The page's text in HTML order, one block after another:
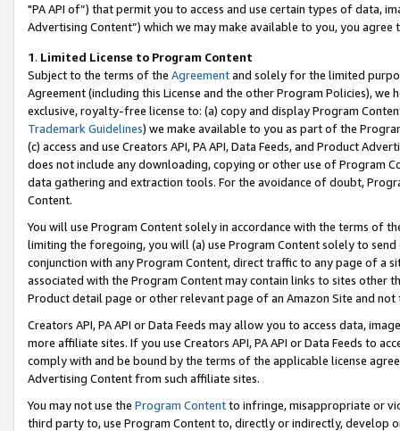
"PA API of”) that permit you to access and use certain types of data,
Advertising Content”) which we may make available to you, you agree
1. Limited License to Program Content
Subject to the terms of the Agreementand solely for the limited
Agreement (including this License and the other Program Policies),
exclusive, royalty-free license to: (a) copy and display Program
Trademark Guidelines) we make available to you as part of the
(c) access and use Creators API, PA API, Data Feeds, and Product
does not include any downloading, copying or other use of Program
data gathering and extraction tools. For the avoidance of doubt,
Content.
You will use Program Content solely in accordance with the terms of
limiting the foregoing, you will (a) use Program Content solely to
conjunction with any Program Content, direct traffic to any page of a
associated with the Program Content may contain links to sites other
Product detail page or other relevant page of an Amazon Site and not
Creators API, PA API or Data Feeds may allow you to access data,
more affiliate sites. If you use Creators API, PA API or Data Feeds to
comply with and be bound by the terms of the applicable license
Advertising Content from such affiliate sites.
You may not use the Program Contentto infringe, misappropriate or
third party to, use Program Content to, directly or indirectly, develop